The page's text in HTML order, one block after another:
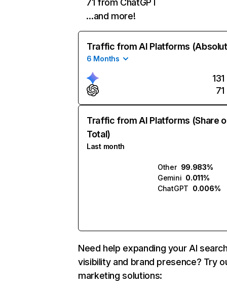
71 from ChatGPT
…and more!
Traffic from AI Platforms
6 Months
131
71
Traffic from AI Platforms (Share
Total)
Last month
Other 99.983%
Gemini 0.011%
ChatGPT 0.006%
Need help expanding your AI
visibility and brand presence? Try
marketing solutions: